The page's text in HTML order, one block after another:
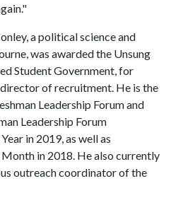
a political science and
was awarded the Unsung
Student Government, for
of recruitment. He is the
Leadership Forum and
Leadership Forum
in 2019, as well as
in 2018. He also currently
outreach coordinator of the